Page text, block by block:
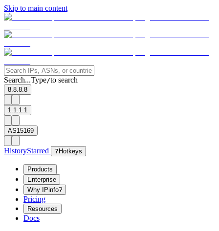
Skip to main content
Search...Type/to search
8.8.8.8
1.1.1.1
AS15169
HistoryStarred ? Hotkeys
Products
Enterprise
Why IPinfo?
Pricing
Resources
Docs